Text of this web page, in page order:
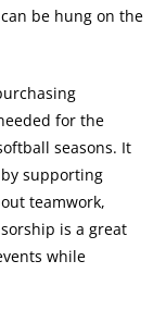
be hung on the
for the
seasons. It
supporting
teamwork,
is a great
while